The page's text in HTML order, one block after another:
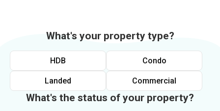
What's your property type?
HDB Condo
Landed Commercial
What's the status of your property?